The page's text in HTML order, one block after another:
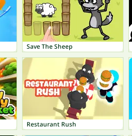
Save The Sheep
Restaurant Rush